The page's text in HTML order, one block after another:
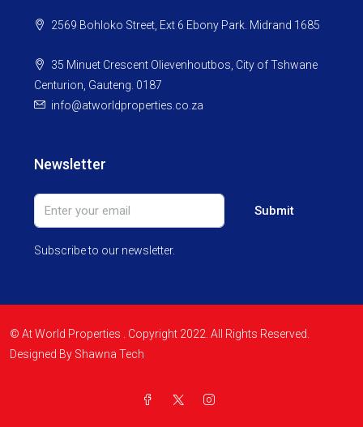
2569 Bohloko Street, Ext 6 Ebony Park. Midrand 1685
35 Minuet Crescent Olievenhoutbos, City of Tshwane
Centurion, Gauteng. 0187
info@atworldproperties.co.za
Newsletter
Submit
Subscribe to our newsletter.
© At World Properties . Copyright 2022. All Rights Reserved.
Designed By Shawna Tech